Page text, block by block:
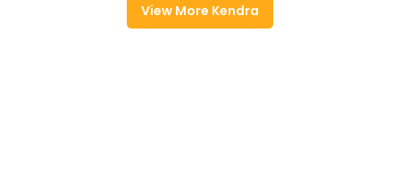
View More Kendra